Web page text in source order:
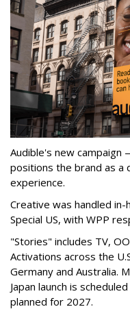
Audible's new
positions the brand as
experience.
Creative was handled
Special US, with WPP
"Stories" includes TV,
Activations across the
Germany and Australia.
Japan launch is
planned for 2027.